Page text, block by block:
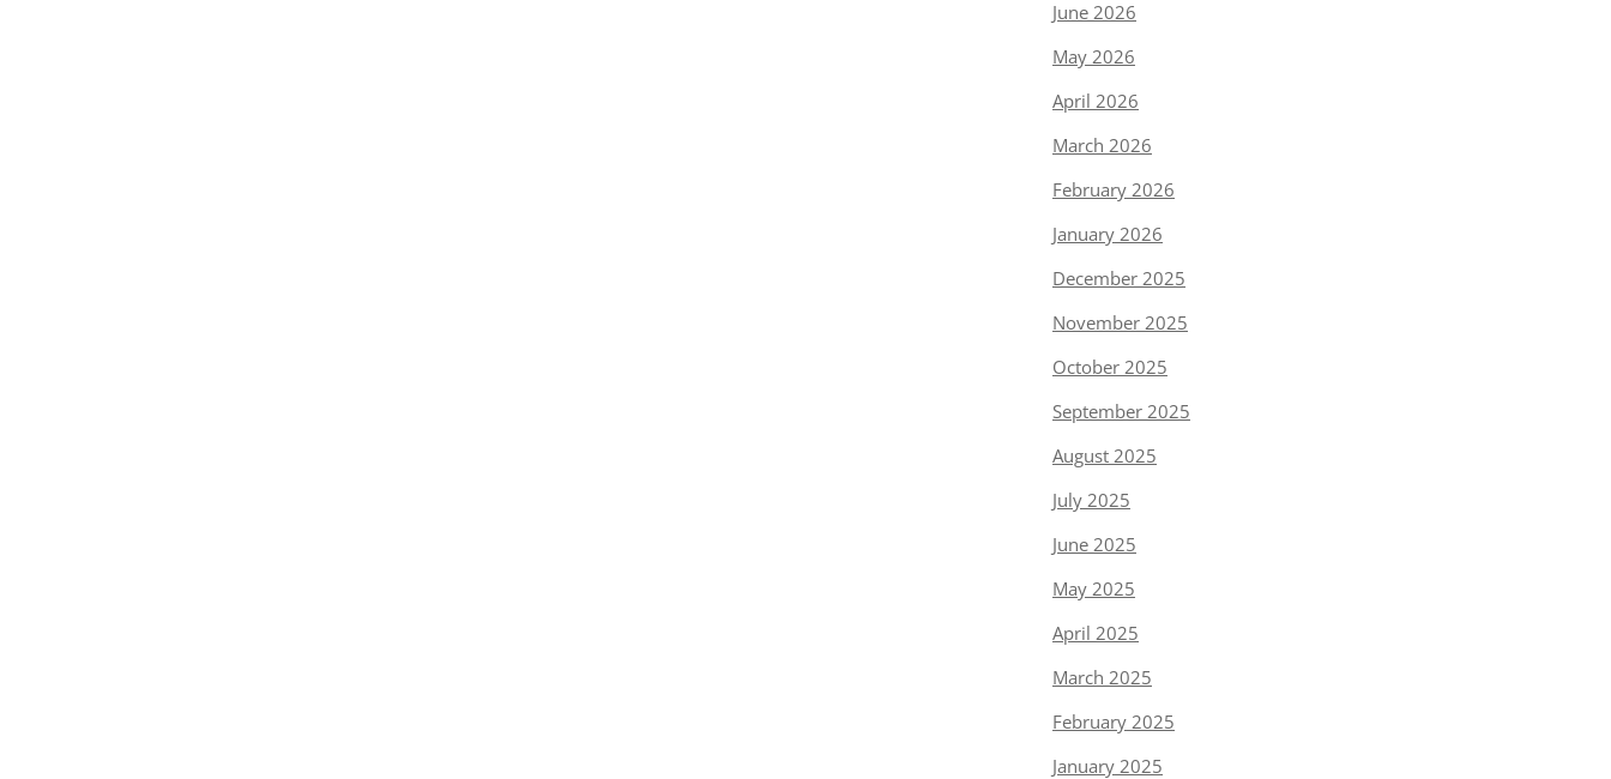
June 2026
May 2026
April 2026
March 2026
February 2026
January 2026
December 2025
November 2025
October 2025
September 2025
August 2025
July 2025
June 2025
May 2025
April 2025
March 2025
February 2025
January 2025